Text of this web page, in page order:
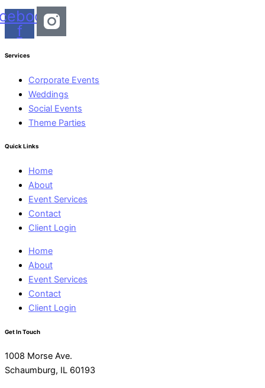
f
Services
Corporate Events
Weddings
Social Events
Theme Parties
Quick Links
Home
About
Event Services
Contact
Client Login
Home
About
Event Services
Contact
Client Login
Get In Touch
1008 Morse Ave.
Schaumburg, IL 60193